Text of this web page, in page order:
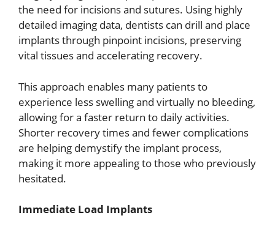
the need for incisions and sutures. Using highly
detailed imaging data, dentists can drill and place
implants through pinpoint incisions, preserving
vital tissues and accelerating recovery.
This approach enables many patients to
experience less swelling and virtually no bleeding,
allowing for a faster return to daily activities.
Shorter recovery times and fewer complications
are helping demystify the implant process,
making it more appealing to those who previously
hesitated.
Immediate Load Implants